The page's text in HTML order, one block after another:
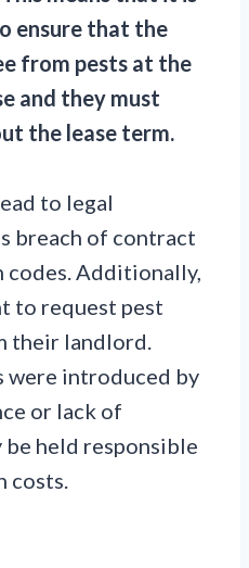
ensure that the
from pests at the
and they must
the lease term.
to legal
breach of contract
Additionally,
to request pest
their landlord.
were introduced by
or lack of
be held responsible
costs.